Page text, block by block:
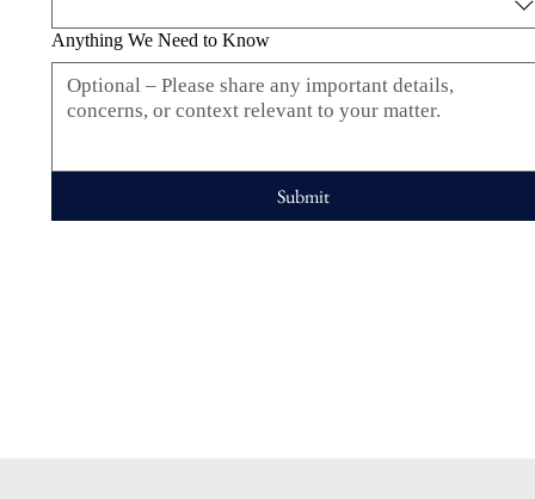
Anything We Need to Know
Submit